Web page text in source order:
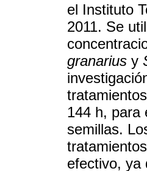
el Instituto
2011. Se
granarius y
144 h, para
semillas.
efectivo, ya